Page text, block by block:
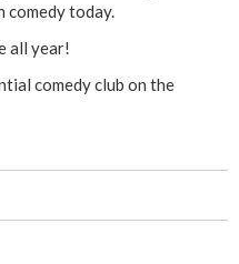
comedy today.
all year!
comedy club on the